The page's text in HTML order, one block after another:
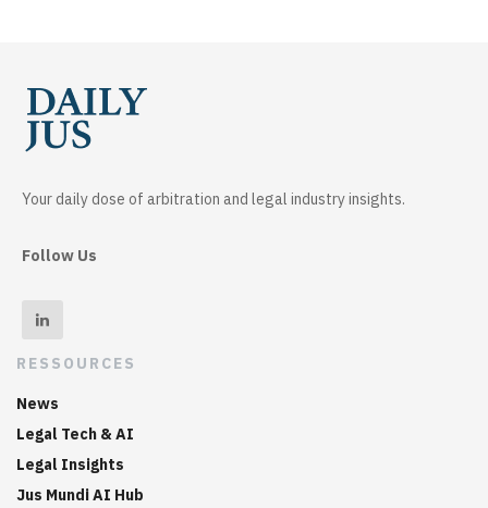
Your daily dose of arbitration and legal industry insights.
Follow Us
RESSOURCES
News
Legal Tech & AI
Legal Insights
Jus Mundi AI Hub